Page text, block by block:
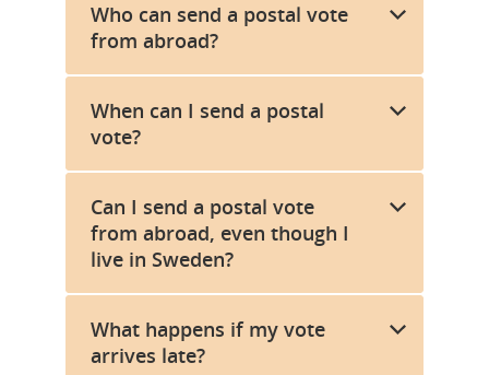
Who can send a postal vote
from abroad?
When can I send a postal
vote?
Can I send a postal vote
from abroad, even though I
live in Sweden?
What happens if my vote
arrives late?